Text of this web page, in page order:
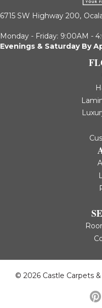
6715 SW Highway 200,
Monday - Friday: 9:00AM -
Evenings & Saturday By
© 2026 Castle Carpets